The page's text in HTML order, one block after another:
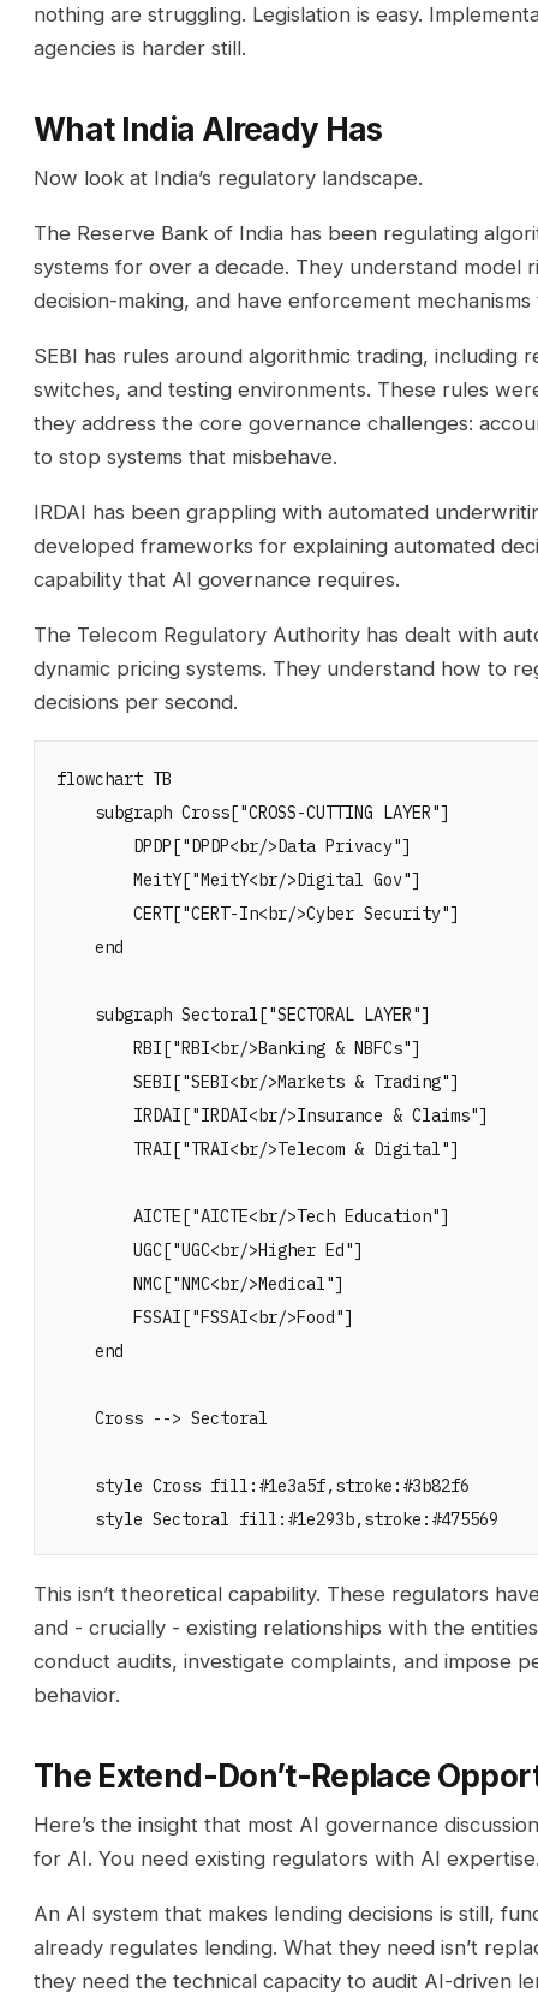
nothing are struggling. Legislation is easy.
agencies is harder still.
What India Already Has
Now look at India’s regulatory landscape.
The Reserve Bank of India has been regulating
systems for over a decade. They understand model
decision-making, and have enforcement
SEBI has rules around algorithmic trading, including
switches, and testing environments. These rules
they address the core governance challenges:
to stop systems that misbehave.
IRDAI has been grappling with automated
developed frameworks for explaining automated
capability that AI governance requires.
The Telecom Regulatory Authority has dealt with
dynamic pricing systems. They understand how to
decisions per second.
flowchart TB
    subgraph Cross["CROSS-CUTTING LAYER"]
        DPDP["DPDP<br/>Data Privacy"]
        MeitY["MeitY<br/>Digital Gov"]
        CERT["CERT-In<br/>Cyber Security"]
    end
    subgraph Sectoral["SECTORAL LAYER"]
        RBI["RBI<br/>Banking & NBFCs"]
        SEBI["SEBI<br/>Markets & Trading"]
        IRDAI["IRDAI<br/>Insurance & Claims"]
        TRAI["TRAI<br/>Telecom & Digital"]
        AICTE["AICTE<br/>Tech Education"]
        UGC["UGC<br/>Higher Ed"]
        NMC["NMC<br/>Medical"]
        FSSAI["FSSAI<br/>Food"]
    end
    Cross --> Sectoral
    style Cross fill:#1e3a5f,stroke:#3b82f6
This isn’t theoretical capability. These regulators
and - crucially - existing relationships with the
conduct audits, investigate complaints, and impose
behavior.
The Extend-Don’t-Replace
Here’s the insight that most AI governance
for AI. You need existing regulators with AI
An AI system that makes lending decisions is still,
already regulates lending. What they need isn’t
they need the technical capacity to audit AI-driven